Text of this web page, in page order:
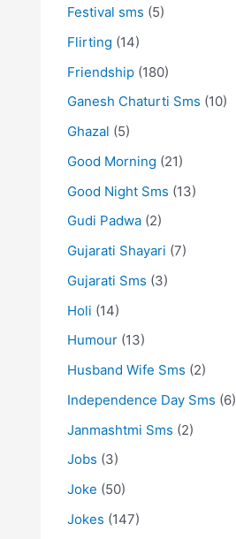
Festival sms (5)
Flirting (14)
Friendship (180)
Ganesh Chaturti Sms (10)
Ghazal (5)
Good Morning (21)
Good Night Sms (13)
Gudi Padwa (2)
Gujarati Shayari (7)
Gujarati Sms (3)
Holi (14)
Humour (13)
Husband Wife Sms (2)
Independence Day Sms (6)
Janmashtmi Sms (2)
Jobs (3)
Joke (50)
Jokes (147)